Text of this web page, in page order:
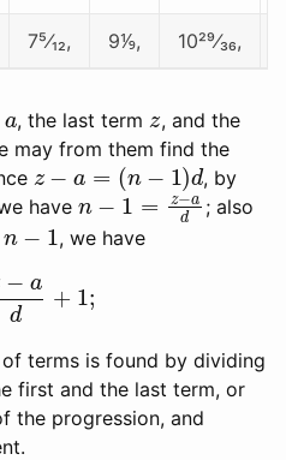
7⁵⁄₁₂, 9⅑, 10²⁹⁄₃₆,
, the last term
, and the
may from them find the
z−a=(n−1)d
, by
haven =z ad ; also
n−1 , we have
−a d
terms is found by dividing
first and the last term, or
the progression, and